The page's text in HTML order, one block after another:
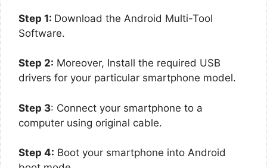
Step 1: Download the Android Multi-Tool
Software.
Step 2: Moreover, Install the required USB
drivers for your particular smartphone model.
Step 3: Connect your smartphone to a
computer using original cable.
Step 4: Boot your smartphone into Android